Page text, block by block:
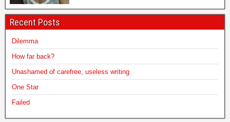
Recent Posts
Dilemma
How far back?
Unashamed of carefree, useless writing
One Star
Failed